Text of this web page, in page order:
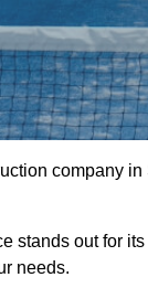
company
stands out for
needs.